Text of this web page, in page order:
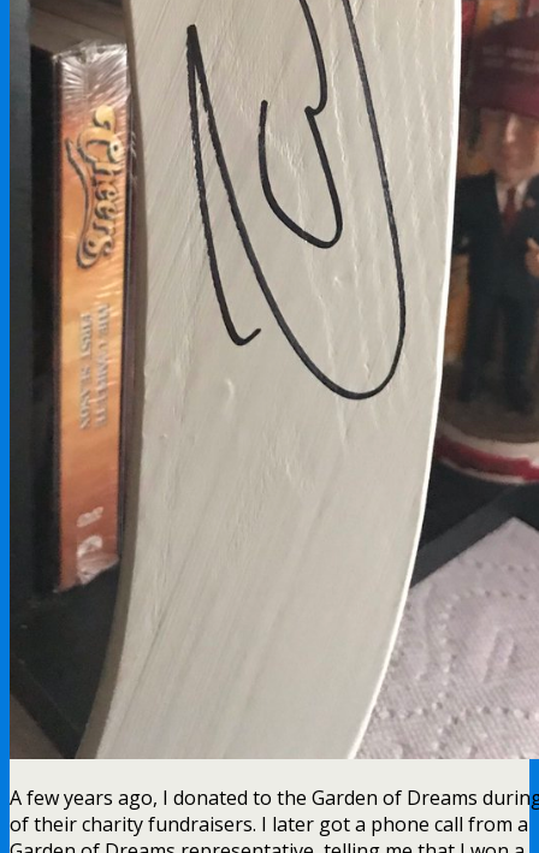
A few years ago, I donated to the Garden of Dreams
of their charity fundraisers. I later got a phone call from a